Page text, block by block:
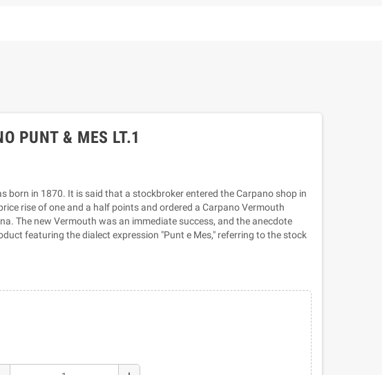
PUNT & MES LT.1
born in 1870. It is said that a stockbroker entered the Carpano shop in
rise of one and a half points and ordered a Carpano Vermouth
The new Vermouth was an immediate success, and the anecdote
featuring the dialect expression "Punt e Mes," referring to the stock